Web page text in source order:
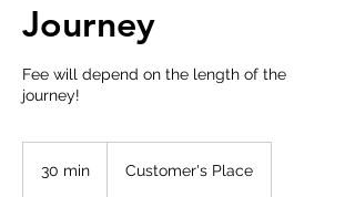
Journey
Fee will depend on the length of the
journey!
30 min Customer's Place